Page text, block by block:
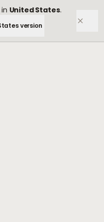
United States.
version